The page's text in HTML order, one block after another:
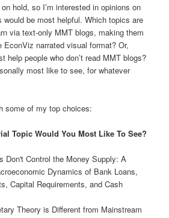
hold, so I’m interested in opinions on
would be most helpful. Which topics are
via text-only MMT blogs, making them
EconViz narrated visual format? Or,
help people who don’t read MMT blogs?
most like to see, for whatever
some of my top choices:
Topic Would You Most Like To See?
Don't Control the Money Supply: A
Dynamics of Bank Loans,
Capital Requirements, and Cash
Theory is Different from Mainstream